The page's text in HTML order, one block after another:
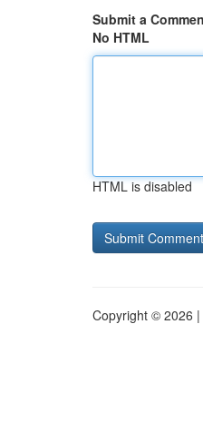
Submit a
No HTML
HTML is disabled
Copyright © 2026 |